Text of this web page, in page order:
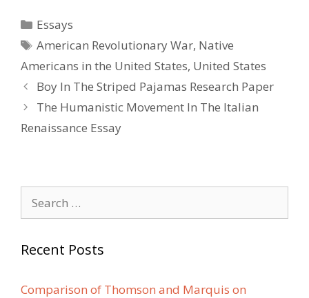
Categories
Essays
Tags
American Revolutionary War, Native
Americans in the United States, United States
Post
navigation
Boy In The Striped Pajamas Research Paper
The Humanistic Movement In The Italian
Renaissance Essay
for:
Recent Posts
Comparison of Thomson and Marquis on